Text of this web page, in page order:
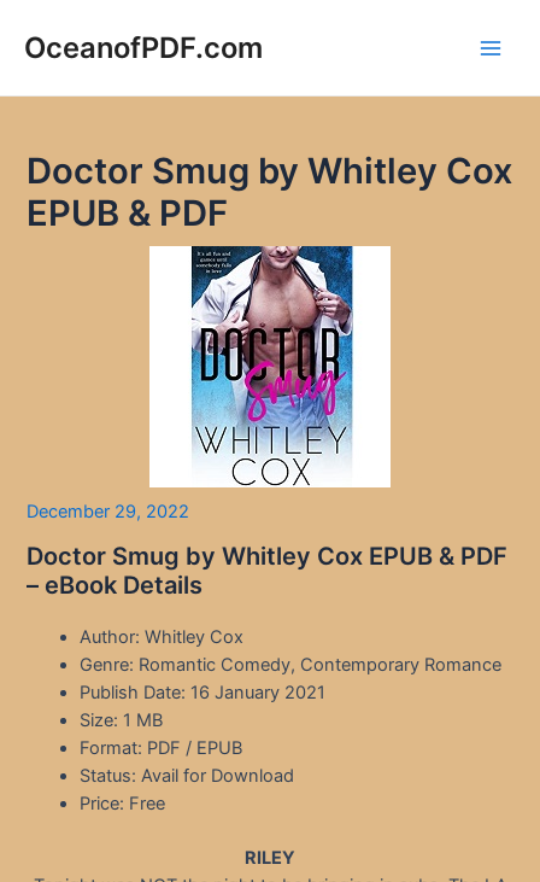
OceanofPDF.com
Doctor Smug by Whitley Cox
EPUB & PDF
December 29, 2022
Doctor Smug by Whitley Cox EPUB & PDF
– eBook Details
Author: Whitley Cox
Genre: Romantic Comedy, Contemporary Romance
Publish Date: 16 January 2021
Size: 1 MB
Format: PDF / EPUB
Status: Avail for Download
Price: Free
RILEY